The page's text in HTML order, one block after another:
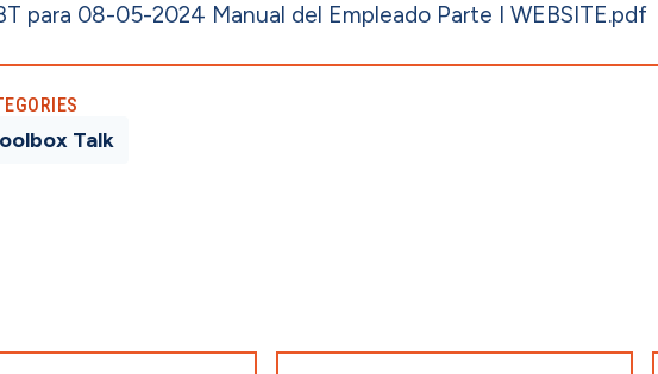
para 08-05-2024 Manual del Empleado Parte I WEBSITE.pdf
Talk